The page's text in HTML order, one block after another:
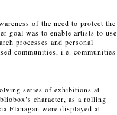
of the need to protect the
goal was to enable artists to use
processes and personal
communities, i.e. communities
series of exhibitions at
character, as a rolling
Flanagan were displayed at